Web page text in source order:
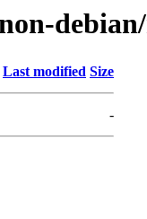
Last modified Size
-